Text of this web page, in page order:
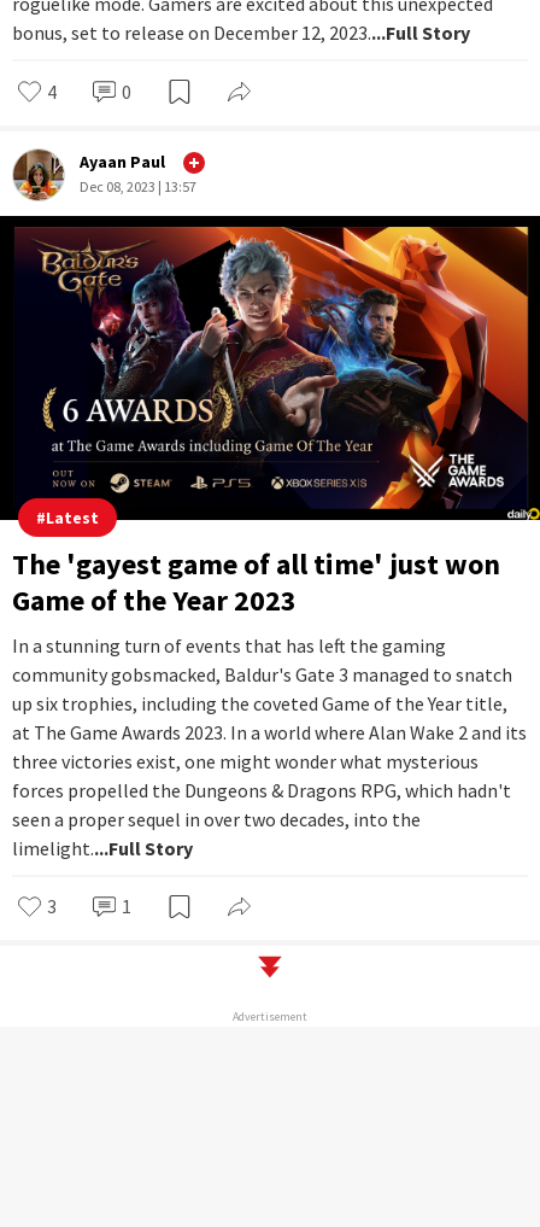
bonus, set to release on December 12, 2023....Full Story
4 0
Ayaan Paul
Dec 08, 2023 | 13:57
#Latest
The 'gayest game of all time' just won
Game of the Year 2023
In a stunning turn of events that has left the gaming
community gobsmacked, Baldur's Gate 3 managed to snatch
up six trophies, including the coveted Game of the Year title,
at The Game Awards 2023. In a world where Alan Wake 2 and its
three victories exist, one might wonder what mysterious
forces propelled the Dungeons & Dragons RPG, which hadn't
seen a proper sequel in over two decades, into the
limelight....Full Story
3 1
Advertisement